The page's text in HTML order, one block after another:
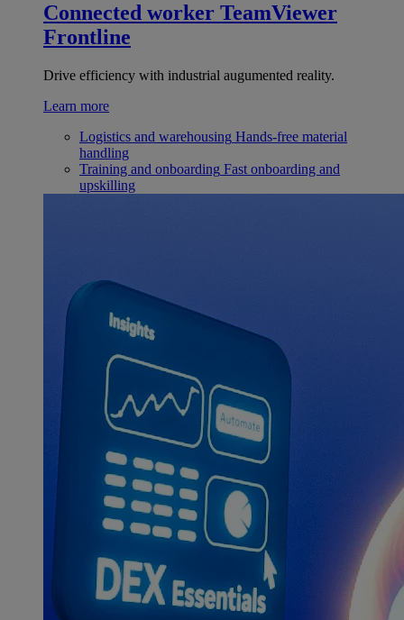
Connected worker TeamViewer
Frontline
Drive efficiency with industrial augumented reality.
Learn more
Logistics and warehousing Hands-free material
handling
Training and onboarding Fast onboarding and
upskilling